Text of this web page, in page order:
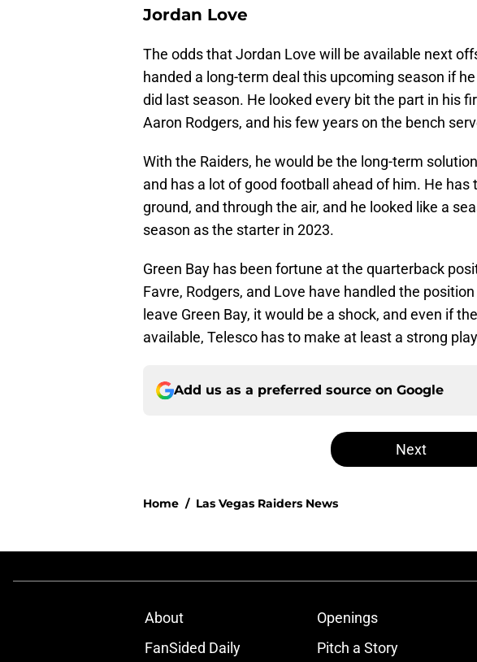
Jordan Love
The odds that Jordan Love will be available next
handed a long-term deal this upcoming season if
did last season. He looked every bit the part in his
Aaron Rodgers, and his few years on the bench
With the Raiders, he would be the long-term
and has a lot of good football ahead of him. He
ground, and through the air, and he looked like a
season as the starter in 2023.
Green Bay has been fortune at the quarterback
Favre, Rodgers, and Love have handled the
leave Green Bay, it would be a shock, and even if
available, Telesco has to make at least a strong
Add us as a preferred source on Google
Next
Home / Las Vegas Raiders News
About Openings
FanSided Daily
Pitch a Story